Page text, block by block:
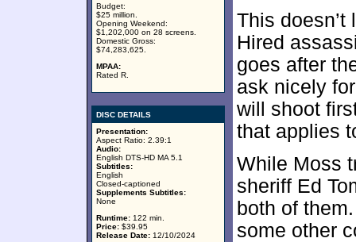
Budget:
$25 million.
Opening Weekend:
$1,202,000 on 28 screens.
Domestic Gross:
$74,283,625.
MPAA:
Rated R.
DISC DETAILS
Presentation:
Aspect Ratio: 2.39:1
Audio:
English DTS-HD MA 5.1
Subtitles:
English
Closed-captioned
Supplements Subtitles:
None
Runtime: 122 min.
Price: $39.95
Release Date: 12/10/2024
This
Hired
goes after
ask nicely
will shoot
that applies
While Moss
sheriff Ed
both of
some other